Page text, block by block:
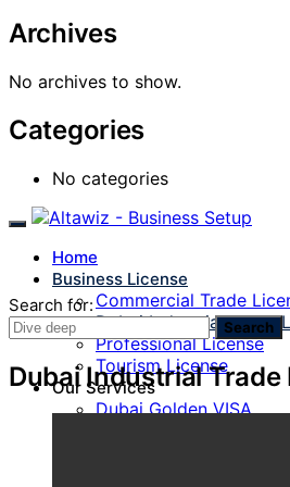
Archives
No archives to show.
Categories
No categories
Home
Business License
Commercial Trade
Dubai Industrial Trade
Professional License
Tourism License
Our Services
Dubai Golden VISA
Search for:
Search
Dubai Industrial